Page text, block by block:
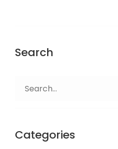
Search
for:
Categories